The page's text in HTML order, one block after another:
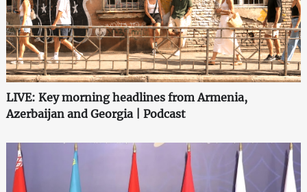
LIVE: Key morning headlines from Armenia,
Azerbaijan and Georgia | Podcast